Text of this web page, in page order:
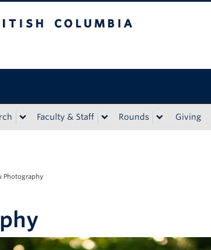
Faculty & Staff Rounds Giving
Photography